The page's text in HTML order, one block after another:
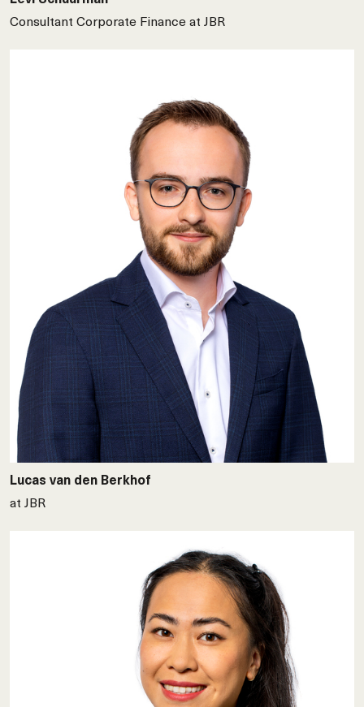
Consultant Corporate Finance at JBR
Lucas van den Berkhof
at JBR